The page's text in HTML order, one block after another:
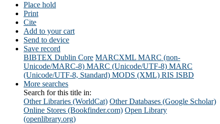
Place hold
Print
Cite
Add to your cart
Send to device
Save record
BIBTEX Dublin Core MARCXML MARC (non-
Unicode/MARC-8) MARC (Unicode/UTF-8) MARC
(Unicode/UTF-8, Standard) MODS (XML) RIS ISBD
More searches
Search for this title in:
Other Libraries (WorldCat) Other Databases (Google Scholar)
Online Stores (Bookfinder.com) Open Library
(openlibrary.org)